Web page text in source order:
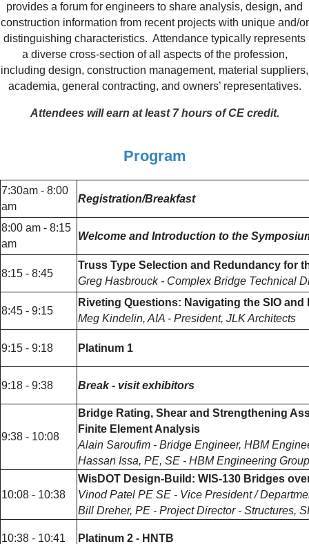
provides a forum for engineers to share analysis, design, and
construction information from recent projects with unique and/or
distinguishing characteristics. Attendance typically represents
a diverse cross-section of all aspects of the profession,
including design, construction management, material suppliers,
academia, general contracting, and owners’ representatives.
Attendees will earn at least 7 hours of CE credit.
Program
7:30am - 8:00
am
Registration/Breakfast
8:00 am - 8:15
am
Welcome and Introduction to the
8:15 - 8:45
Truss Type Selection and Redundancy for
Greg Hasbrouck - Complex Bridge Technical
8:45 - 9:15
Riveting Questions: Navigating the SIO
Meg Kindelin, AIA - President, JLK Architects
9:15 - 9:18 Platinum 1
9:18 - 9:38 Break - visit exhibitors
9:38 - 10:08
Bridge Rating, Shear and Strengthening
Finite Element Analysis
Alain Saroufim - Bridge Engineer, HBM
Hassan Issa, PE, SE - HBM Engineering
10:08 - 10:38
WisDOT Design-Build: WIS-130 Bridges
Vinod Patel PE SE - Vice President /
Bill Dreher, PE - Project Director - Structures,
10:38 - 10:41 Platinum 2 - HNTB